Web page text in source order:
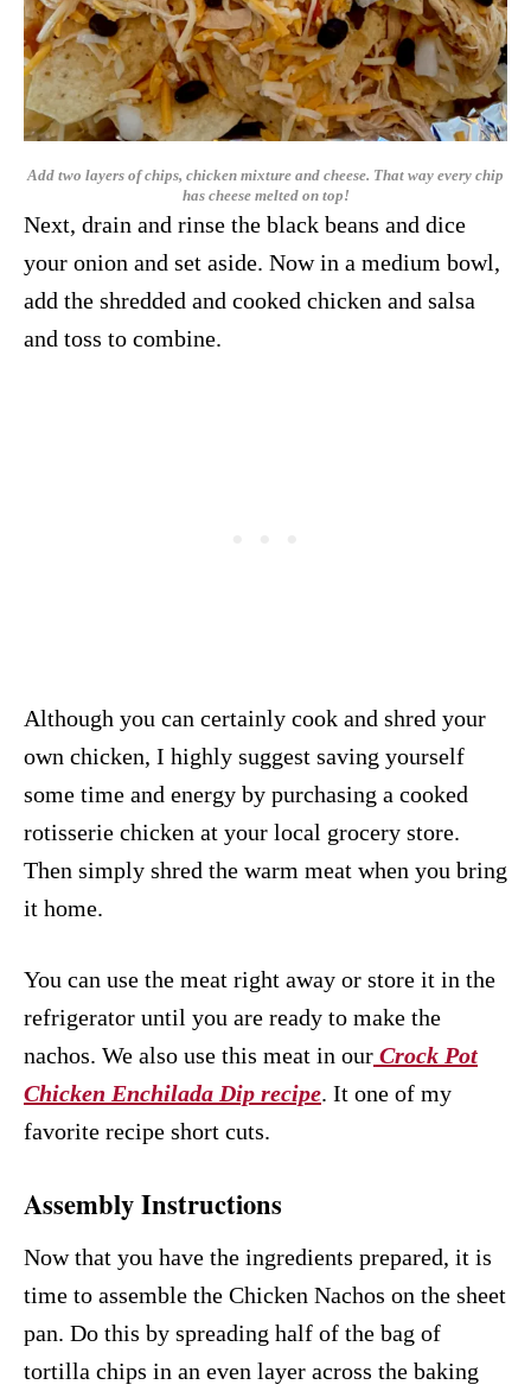
Add two layers of chips, chicken mixture and cheese. That way every chip
has cheese melted on top!
Next, drain and rinse the black beans and dice
your onion and set aside. Now in a medium bowl,
add the shredded and cooked chicken and salsa
and toss to combine.
Although you can certainly cook and shred your
own chicken, I highly suggest saving yourself
some time and energy by purchasing a cooked
rotisserie chicken at your local grocery store.
Then simply shred the warm meat when you bring
it home.
You can use the meat right away or store it in the
refrigerator until you are ready to make the
nachos. We also use this meat in our Crock Pot
Chicken Enchilada Dip recipe. It one of my
favorite recipe short cuts.
Assembly Instructions
Now that you have the ingredients prepared, it is
time to assemble the Chicken Nachos on the sheet
pan. Do this by spreading half of the bag of
tortilla chips in an even layer across the baking